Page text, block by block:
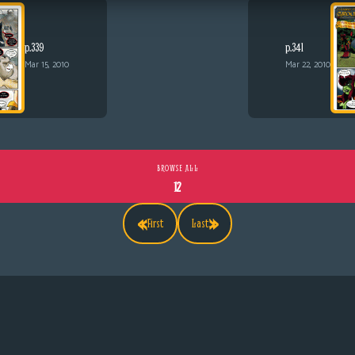
p.339
Mar 15, 2010
p.341
Mar 22, 2010
«First
BROWSE ALL
12
Last»